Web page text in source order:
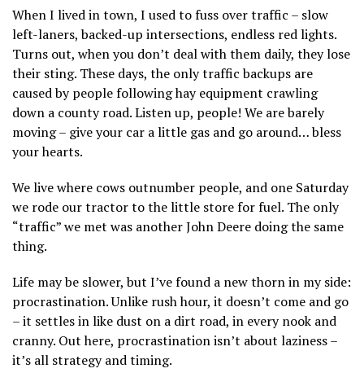
When I lived in town, I used to fuss over traffic – slow
left-laners, backed-up intersections, endless red lights.
Turns out, when you don’t deal with them daily, they lose
their sting. These days, the only traffic backups are
caused by people following hay equipment crawling
down a county road. Listen up, people! We are barely
moving – give your car a little gas and go around… bless
your hearts.
We live where cows outnumber people, and one Saturday
we rode our tractor to the little store for fuel. The only
“traffic” we met was another John Deere doing the same
thing.
Life may be slower, but I’ve found a new thorn in my side:
procrastination. Unlike rush hour, it doesn’t come and go
– it settles in like dust on a dirt road, in every nook and
cranny. Out here, procrastination isn’t about laziness –
it’s all strategy and timing.